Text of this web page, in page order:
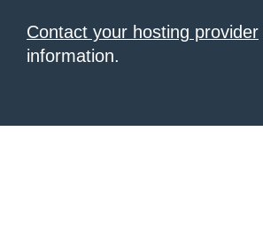
Contact your hosting provider
information.